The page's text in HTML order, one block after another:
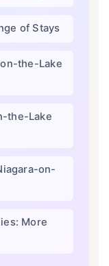
of Stays
the-Lake
the-Lake
on-
More